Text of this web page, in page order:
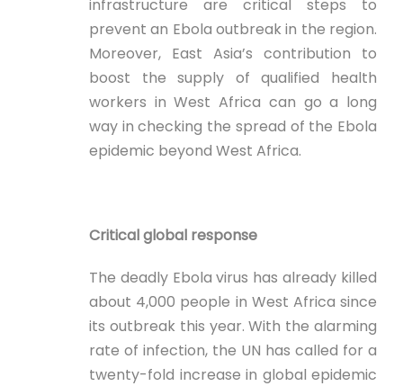
infrastructure are critical steps to
prevent an Ebola outbreak in the region.
Moreover, East Asia’s contribution to
boost the supply of qualified health
workers in West Africa can go a long
way in checking the spread of the Ebola
epidemic beyond West Africa.
Critical global response
The deadly Ebola virus has already killed
about 4,000 people in West Africa since
its outbreak this year. With the alarming
rate of infection, the UN has called for a
twenty-fold increase in global epidemic